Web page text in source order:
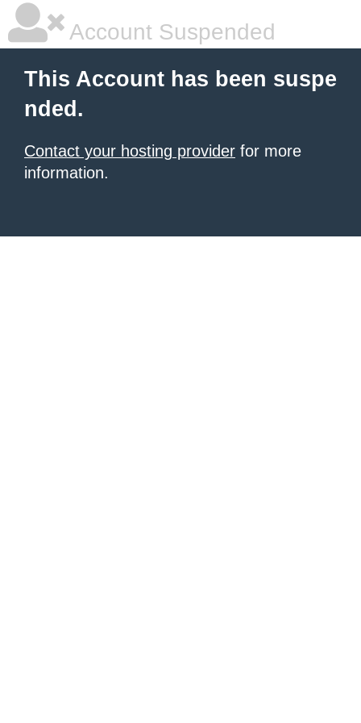
Account Suspended
This Account has been suspe
nded.
Contact your hosting provider for more
information.